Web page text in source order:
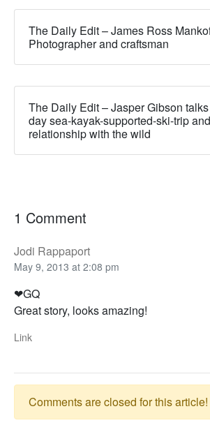
The Daily Edit – James Ross
Photographer and craftsman
The Daily Edit – Jasper Gibson
day sea-kayak-supported-ski-trip
relationship with the wild
1 Comment
Jodi Rappaport
May 9, 2013 at 2:08 pm
❤GQ
Great story, looks amazing!
Link
Comments are closed for this article!